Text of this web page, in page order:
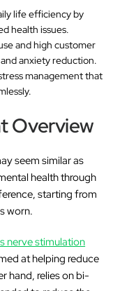
life efficiency by
health issues.
and high customer
anxiety reduction.
management that
Overview
seem similar as
health through
starting from
worn.
nerve stimulation
at helping reduce
hand, relies on bi-